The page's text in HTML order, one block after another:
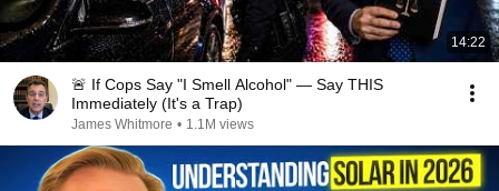
14:22
🚨 If Cops Say "I Smell Alcohol" — Say THIS
Immediately (It's a Trap)
James Whitmore • 1.1M views